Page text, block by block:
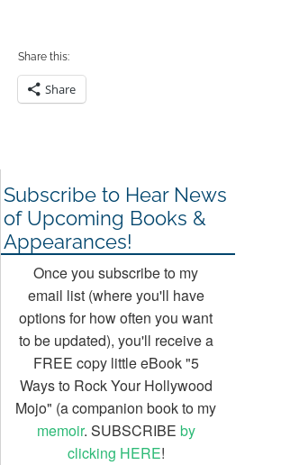
Share this:
Share
Subscribe to Hear News
of Upcoming Books &
Appearances!
Once you subscribe to my
email list (where you'll have
options for how often you want
to be updated), you'll receive a
FREE copy little eBook "5
Ways to Rock Your Hollywood
Mojo" (a companion book to my
memoir. SUBSCRIBE by
clicking HERE!